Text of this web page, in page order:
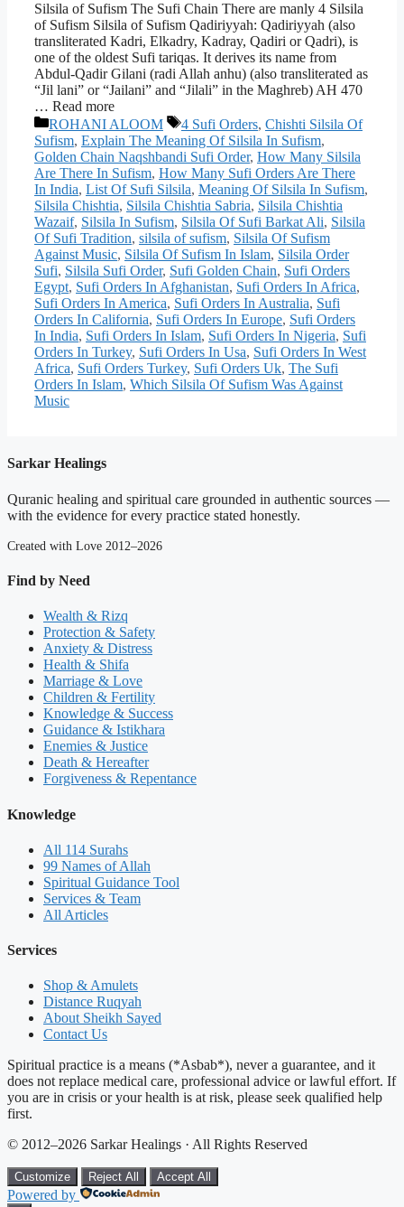
Silsila of Sufism The Sufi Chain There are manly 4 Silsila
of Sufism Silsila of Sufism Qadiriyyah: Qadiriyyah (also
transliterated Kadri, Elkadry, Kadray, Qadiri or Qadri), is
one of the oldest Sufi tariqas. It derives its name from
Abdul-Qadir Gilani (radi Allah anhu) (also transliterated as
“Jil lani” or “Jailani” and “Jilali” in the Maghreb) AH 470
… Read more
Categories
ROHANI ALOOM Tags
4 Sufi Orders, Chishti Silsila Of
Sufism, Explain The Meaning Of Silsila In Sufism,
Golden Chain Naqshbandi Sufi Order, How Many Silsila
Are There In Sufism, How Many Sufi Orders Are There
In India, List Of Sufi Silsila, Meaning Of Silsila In Sufism,
Silsila Chishtia, Silsila Chishtia Sabria, Silsila Chishtia
Wazaif, Silsila In Sufism, Silsila Of Sufi Barkat Ali, Silsila
Of Sufi Tradition, silsila of sufism, Silsila Of Sufism
Against Music, Silsila Of Sufism In Islam, Silsila Order
Sufi, Silsila Sufi Order, Sufi Golden Chain, Sufi Orders
Egypt, Sufi Orders In Afghanistan, Sufi Orders In Africa,
Sufi Orders In America, Sufi Orders In Australia, Sufi
Orders In California, Sufi Orders In Europe, Sufi Orders
In India, Sufi Orders In Islam, Sufi Orders In Nigeria, Sufi
Orders In Turkey, Sufi Orders In Usa, Sufi Orders In West
Africa, Sufi Orders Turkey, Sufi Orders Uk, The Sufi
Orders In Islam, Which Silsila Of Sufism Was Against
Music
Sarkar Healings
Quranic healing and spiritual care grounded in authentic sources —
with the evidence for every practice stated honestly.
Created with Love 2012–2026
Find by Need
Wealth & Rizq
Protection & Safety
Anxiety & Distress
Health & Shifa
Marriage & Love
Children & Fertility
Knowledge & Success
Guidance & Istikhara
Enemies & Justice
Death & Hereafter
Forgiveness & Repentance
Knowledge
All 114 Surahs
99 Names of Allah
Spiritual Guidance Tool
Services & Team
All Articles
Services
Shop & Amulets
Distance Ruqyah
About Sheikh Sayed
Contact Us
Spiritual practice is a means (*Asbab*), never a guarantee, and it
does not replace medical care, professional advice or lawful effort. If
you are in crisis or your health is at risk, please seek qualified help
first.
© 2012–2026 Sarkar Healings · All Rights Reserved
Customize Reject All Accept All
Powered by